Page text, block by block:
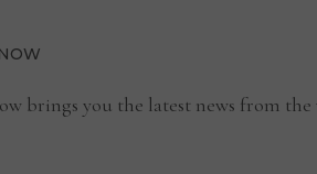
brings you the latest news from